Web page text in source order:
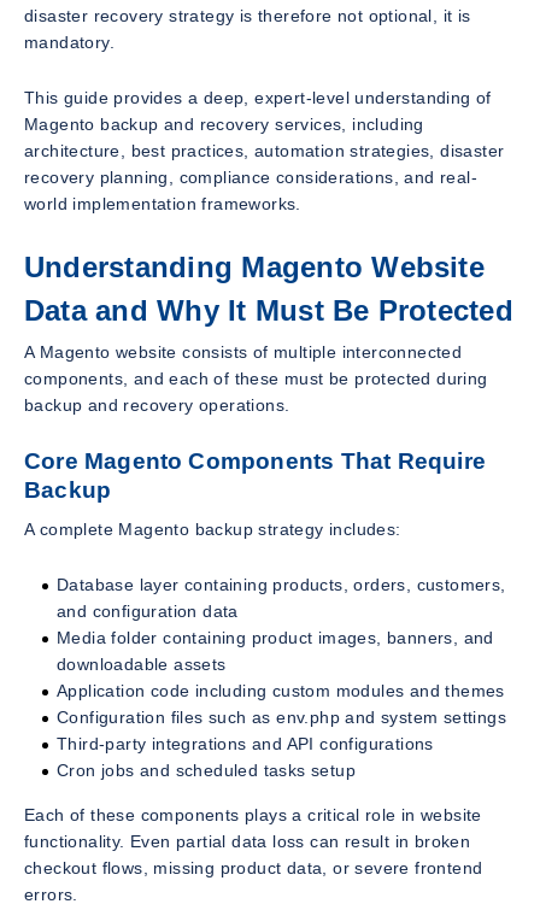
disaster recovery strategy is therefore not optional, it is
mandatory.
This guide provides a deep, expert-level understanding of
Magento backup and recovery services, including
architecture, best practices, automation strategies, disaster
recovery planning, compliance considerations, and real-
world implementation frameworks.
Understanding Magento Website
Data and Why It Must Be Protected
A Magento website consists of multiple interconnected
components, and each of these must be protected during
backup and recovery operations.
Core Magento Components That Require
Backup
A complete Magento backup strategy includes:
Database layer containing products, orders, customers,
and configuration data
Media folder containing product images, banners, and
downloadable assets
Application code including custom modules and themes
Configuration files such as env.php and system settings
Third-party integrations and API configurations
Cron jobs and scheduled tasks setup
Each of these components plays a critical role in website
functionality. Even partial data loss can result in broken
checkout flows, missing product data, or severe frontend
errors.